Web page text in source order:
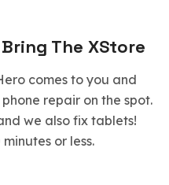
The XStore
comes to you and
repair on the spot.
we also fix tablets!
or less.